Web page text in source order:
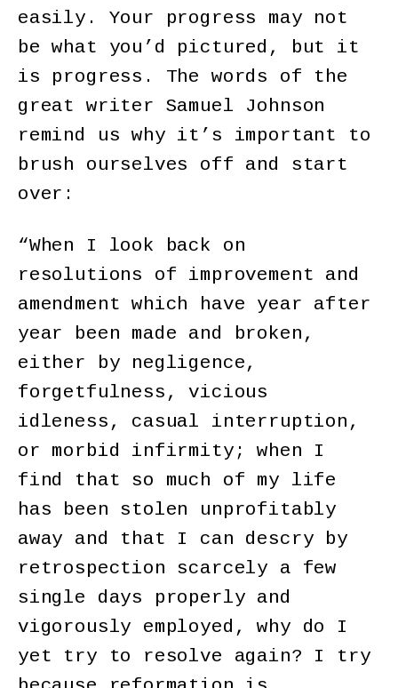
easily. Your progress may not
be what you’d pictured, but it
is progress. The words of the
great writer Samuel Johnson
remind us why it’s important to
brush ourselves off and start
over:
“When I look back on
resolutions of improvement and
amendment which have year after
year been made and broken,
either by negligence,
forgetfulness, vicious
idleness, casual interruption,
or morbid infirmity; when I
find that so much of my life
has been stolen unprofitably
away and that I can descry by
retrospection scarcely a few
single days properly and
vigorously employed, why do I
yet try to resolve again? I try